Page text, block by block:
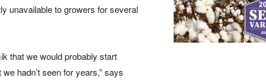
unavailable to growers for several
that we would probably start
hadn’t seen for years,” says